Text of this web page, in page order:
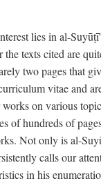
lies in al-
texts cited are
two pages that
vitae and
on various
of hundreds of
Not only is al-
calls our
in his